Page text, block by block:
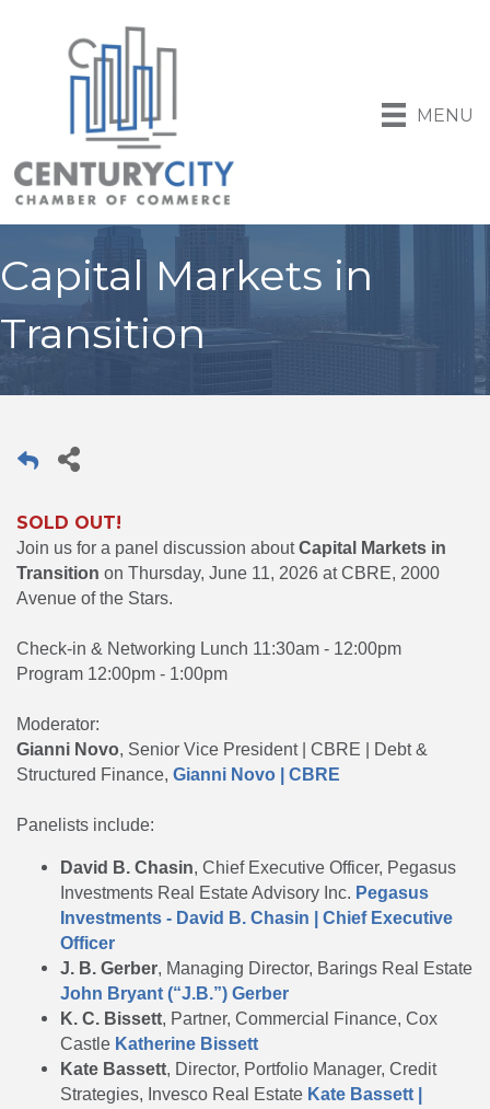
MENU
Capital Markets in
Transition
SOLD OUT!
Join us for a panel discussion aboutCapital Markets in
Transition on Thursday, June 11, 2026 at CBRE, 2000
Avenue of the Stars.
Check-in & Networking Lunch 11:30am - 12:00pm
Program 12:00pm - 1:00pm
Moderator:
Gianni Novo, Senior Vice President | CBRE | Debt &
Structured Finance, Gianni Novo | CBRE
Panelists include:
David B. Chasin, Chief Executive Officer, Pegasus
Investments Real Estate Advisory Inc. Pegasus
Investments - David B. Chasin | Chief Executive
Officer
J. B. Gerber, Managing Director, Barings Real Estate
John Bryant (“J.B.”) Gerber
K. C. Bissett, Partner, Commercial Finance, Cox
Castle Katherine Bissett
Kate Bassett, Director, Portfolio Manager, Credit
Strategies, Invesco Real Estate Kate Bassett |